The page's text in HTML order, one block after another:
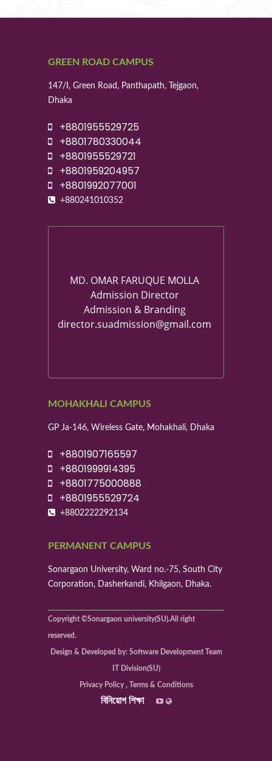
GREEN ROAD CAMPUS
147/I, Green Road, Panthapath, Tejgaon,
Dhaka
+8801955529725
+8801780330044
+8801955529721
+8801959204957
+8801992077001
+880241010352
MD. OMAR FARUQUE MOLLA
Admission Director
Admission & Branding
director.suadmission@gmail.com
MOHAKHALI CAMPUS
GP Ja-146, Wireless Gate, Mohakhali, Dhaka
+8801907165597
+8801999914395
+8801775000888
+8801955529724
+8802222292134
PERMANENT CAMPUS
Sonargaon University, Ward no.-75, South City
Corporation, Dasherkandi, Khilgaon, Dhaka.
Copyright ©Sonargaon university(SU).All right
reserved.
Design & Developed by: Software Development Team
IT Division(SU)
Privacy Policy , Terms & Conditions
বিনিয়োগ শিক্ষা